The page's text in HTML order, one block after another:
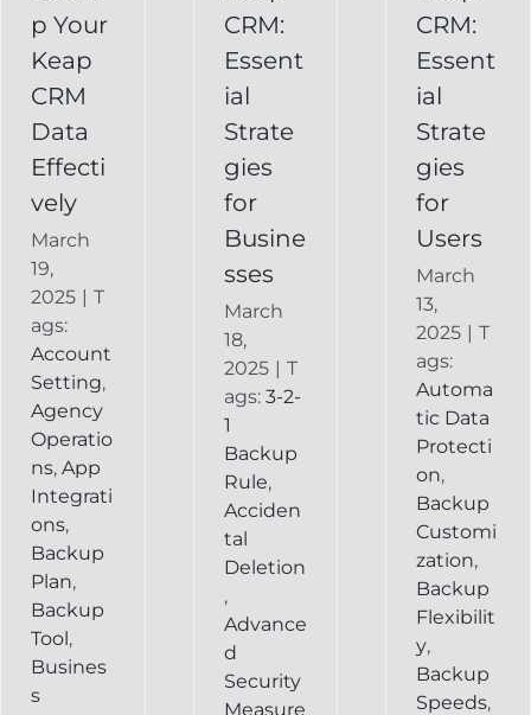
p Your
Keap
CRM
Data
Effecti
vely
March
19,
2025
T
ags:
Account
Setting,
Agency
Operatio
ns, App
Integrati
ons,
Backup
Plan,
Backup
Tool ,
Busines
s
Undelete
CRM:
Essent
ial
Strate
gies
for
Busine
sses
March
18,
2025
T
ags: 3-2-
1
Backup
Rule,
Acciden
tal
Deletion
,
Advance
d
Security
Measure
Backup
System
Recovery
CRM:
Essent
ial
Strate
gies
for
Users
March
13,
2025
T
ags:
Automa
tic Data
Protecti
on,
Backup
Customi
zation,
Backup
Flexibilit
y,
Backup
Speeds,